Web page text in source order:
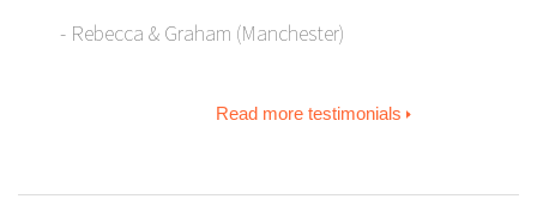
Rebecca & Graham (Manchester)
Read more testimonials